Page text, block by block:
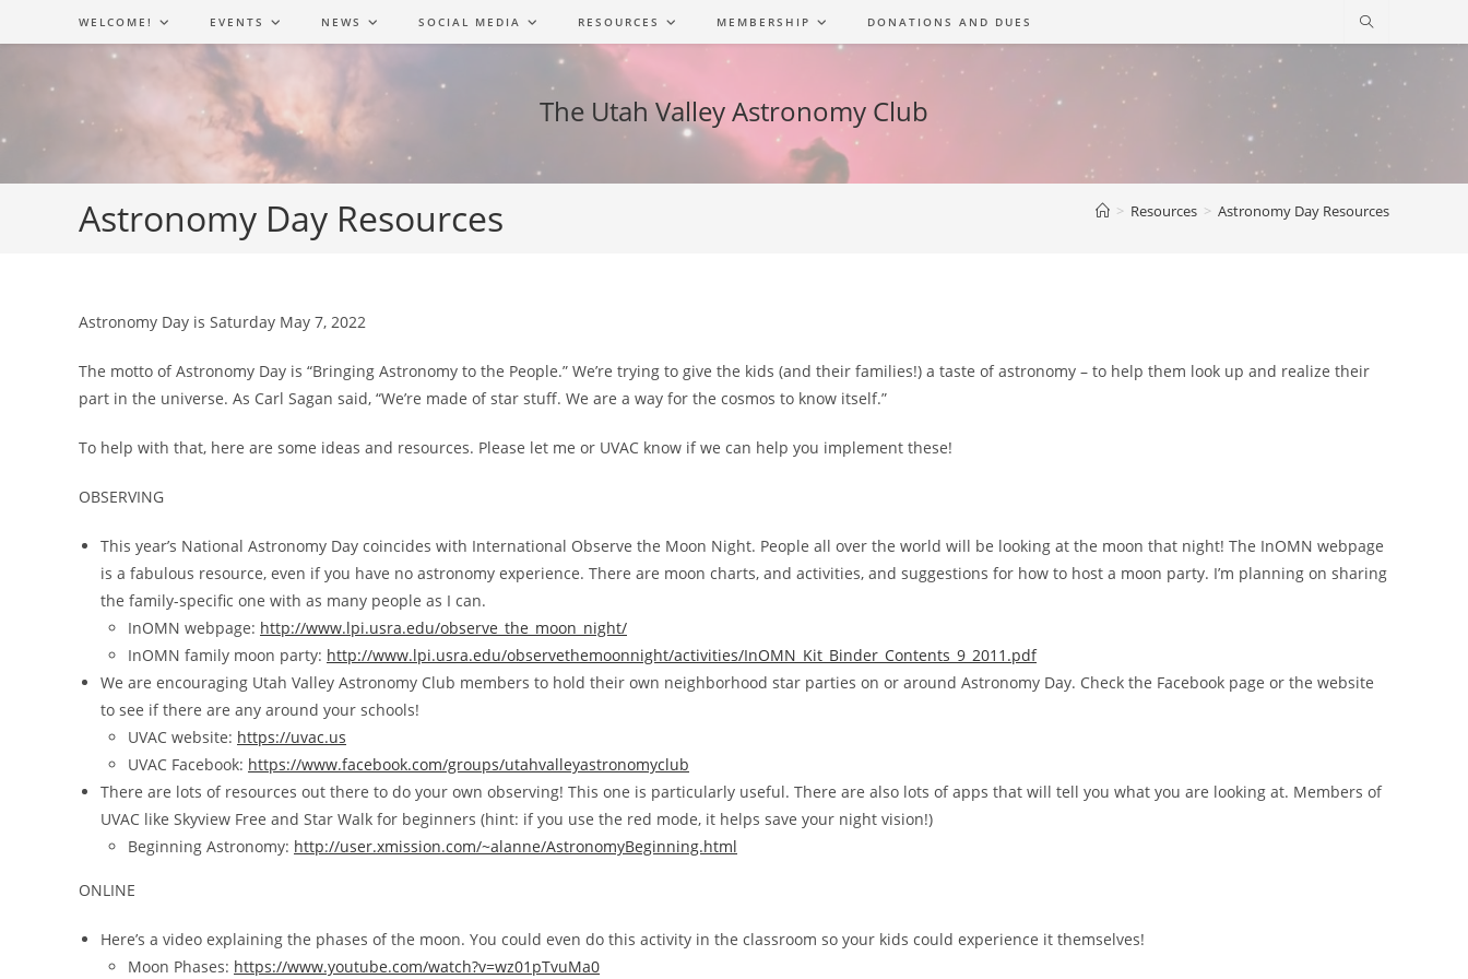
to
WELCOME! EVENTS NEWS SOCIAL MEDIA RESOURCES MEMBERSHIP DONATIONS AND DUES
The Utah Valley Astronomy Club
Astronomy Day Resources > Resources > Astronomy Day Resources
Astronomy Day is Saturday May 7, 2022
The motto of Astronomy Day is “Bringing Astronomy to the People.” We’re trying to give the kids (and their families!) a taste of astronomy – to help them look up and realize their
part in the universe. As Carl Sagan said, “We’re made of star stuff. We are a way for the cosmos to know itself.”
To help with that, here are some ideas and resources. Please let me or UVAC know if we can help you implement these!
OBSERVING
This year’s National Astronomy Day coincides with International Observe the Moon Night. People all over the world will be looking at the moon that night! The InOMN webpage
is a fabulous resource, even if you have no astronomy experience. There are moon charts, and activities, and suggestions for how to host a moon party. I’m planning on sharing
the family-specific one with as many people as I can.
InOMN webpage: http://www.lpi.usra.edu/observe_the_moon_night/
InOMN family moon party: http://www.lpi.usra.edu/observethemoonnight/activities/InOMN_Kit_Binder_Contents_9_2011.pdf
We are encouraging Utah Valley Astronomy Club members to hold their own neighborhood star parties on or around Astronomy Day. Check the Facebook page or the website
to see if there are any around your schools!
UVAC website: https://uvac.us
UVAC Facebook: https://www.facebook.com/groups/utahvalleyastronomyclub
There are lots of resources out there to do your own observing! This one is particularly useful. There are also lots of apps that will tell you what you are looking at. Members of
UVAC like Skyview Free and Star Walk for beginners (hint: if you use the red mode, it helps save your night vision!)
Beginning Astronomy: http://user.xmission.com/~alanne/AstronomyBeginning.html
ONLINE
Here’s a video explaining the phases of the moon. You could even do this activity in the classroom so your kids could experience it themselves!
Moon Phases: https://www.youtube.com/watch?v=wz01pTvuMa0